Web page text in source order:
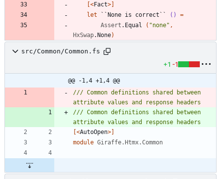
[<Fact>]
let
``None is correct`` ()
=
Assert . Equal ( "none" ,
HxSwap.None)
src/Common/Common.fs
+1 -1
@@ -1,4 +1,4 @@
/// Common definitions shared between
/// Common definitions shared between
[<AutoOpen>]
module Giraffe.Htmx.Common